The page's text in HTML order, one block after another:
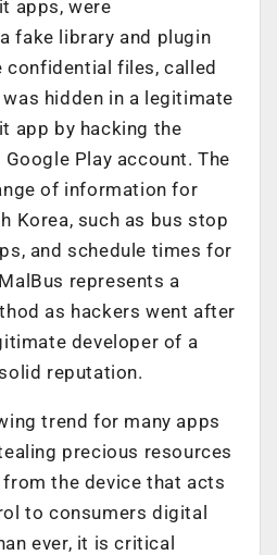
apps, were
fake library and plugin
files, called
hidden in a legitimate
app by hacking the
Play account. The
of information for
Korea, such as bus stop
and schedule times for
represents a
as hackers went after
developer of a
reputation.
trend for many apps
precious resources
the device that acts
to consumers digital
ever, it is critical